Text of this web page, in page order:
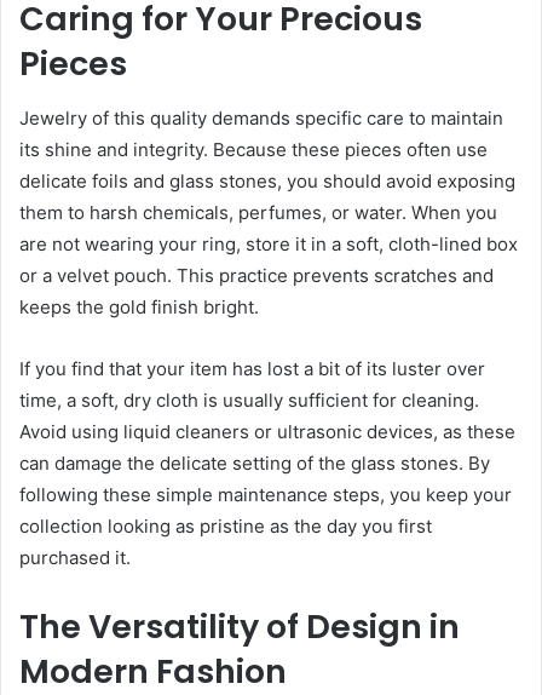
Caring for Your Precious
Pieces
Jewelry of this quality demands specific care to maintain
its shine and integrity. Because these pieces often use
delicate foils and glass stones, you should avoid exposing
them to harsh chemicals, perfumes, or water. When you
are not wearing your ring, store it in a soft, cloth-lined box
or a velvet pouch. This practice prevents scratches and
keeps the gold finish bright.
If you find that your item has lost a bit of its luster over
time, a soft, dry cloth is usually sufficient for cleaning.
Avoid using liquid cleaners or ultrasonic devices, as these
can damage the delicate setting of the glass stones. By
following these simple maintenance steps, you keep your
collection looking as pristine as the day you first
purchased it.
The Versatility of Design in
Modern Fashion